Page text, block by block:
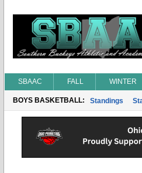
SBAAC FALL WINTER
BOYS BASKETBALL: Standings